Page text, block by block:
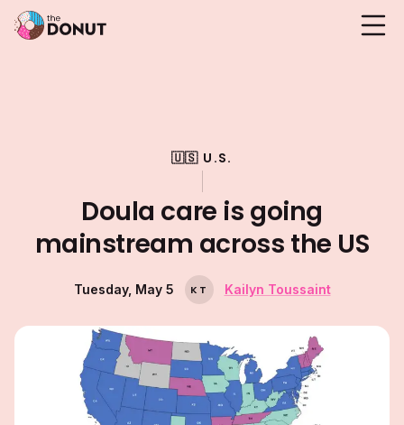
🇺🇸 U.S.
Doula care is going
mainstream across the US
Tuesday, May 5 K T Kailyn Toussaint